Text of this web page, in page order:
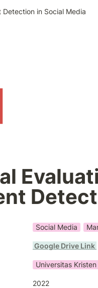
in Social Media
Social Media
Google Drive Link
Universitas
2022